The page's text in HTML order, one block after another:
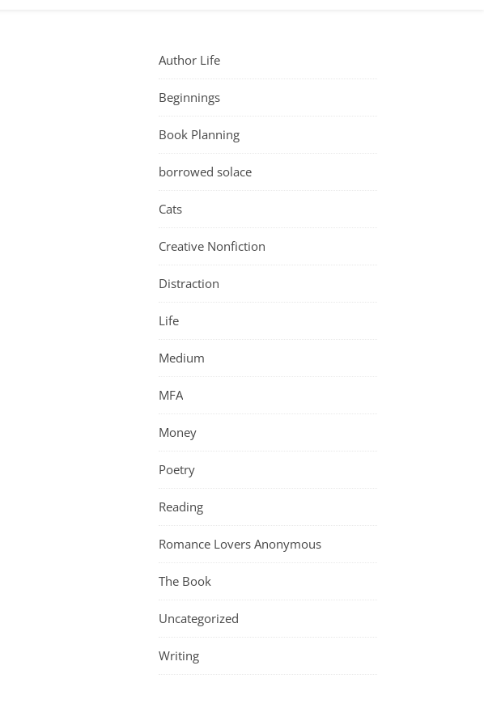
Author Life
Beginnings
Book Planning
borrowed solace
Cats
Creative Nonfiction
Distraction
Life
Medium
MFA
Money
Poetry
Reading
Romance Lovers Anonymous
The Book
Uncategorized
Writing